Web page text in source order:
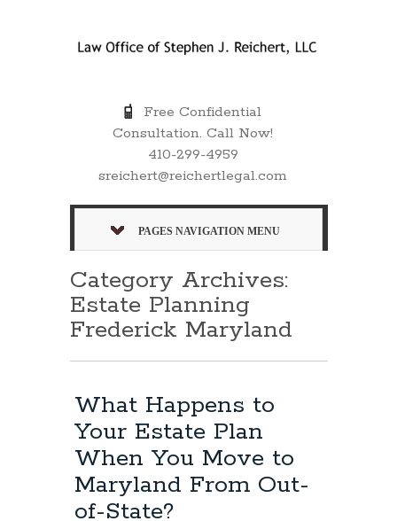
Free Confidential
Consultation. Call Now!
410-299-4959
sreichert@reichertlegal.com
PAGES NAVIGATION MENU
Category Archives:
Estate Planning
Frederick Maryland
What Happens to
Your Estate Plan
When You Move to
Maryland From Out-
of-State?